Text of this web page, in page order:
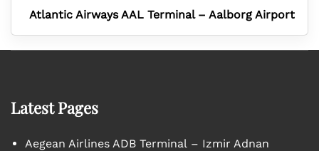
Atlantic Airways AAL Terminal – Aalborg Airport
Latest Pages
Aegean Airlines ADB Terminal – Izmir Adnan